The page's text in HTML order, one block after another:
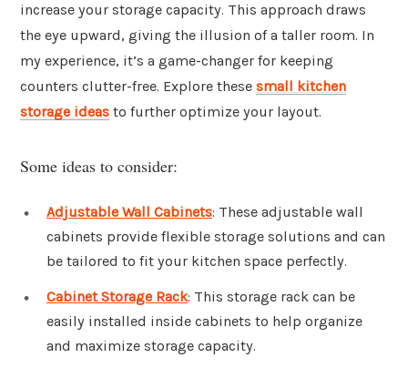
increase your storage capacity. This approach draws
the eye upward, giving the illusion of a taller room. In
my experience, it’s a game-changer for keeping
counters clutter-free. Explore these small kitchen
storage ideas to further optimize your layout.
Some ideas to consider:
Adjustable Wall Cabinets: These adjustable wall
cabinets provide flexible storage solutions and can
be tailored to fit your kitchen space perfectly.
Cabinet Storage Rack: This storage rack can be
easily installed inside cabinets to help organize
and maximize storage capacity.